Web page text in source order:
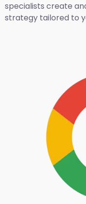
specialists create
strategy tailored to